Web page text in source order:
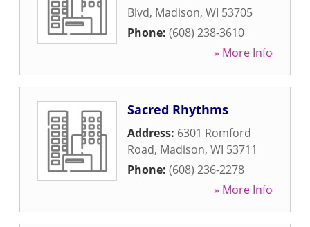
Blvd, Madison, WI 53705
Phone: (608) 238-3610
» More Info
Sacred Rhythms
Address: 6301 Romford
Road, Madison, WI 53711
Phone: (608) 236-2278
» More Info